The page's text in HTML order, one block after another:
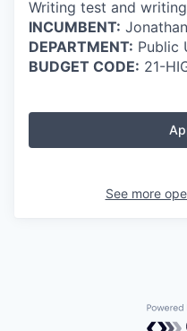
Writing test and
INCUMBENT:
DEPARTMENT: Public
BUDGET CODE: 21-
See more